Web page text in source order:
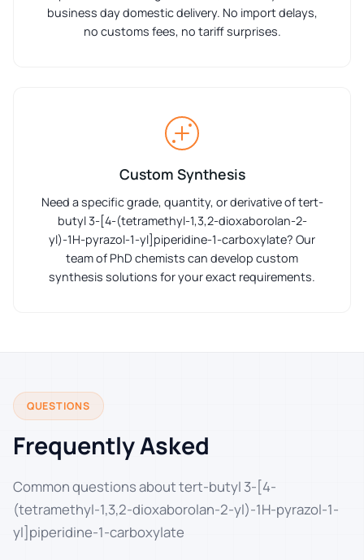
business day domestic delivery. No import delays,
no customs fees, no tariff surprises.
Custom Synthesis
Need a specific grade, quantity, or derivative of tert-
butyl 3-[4-(tetramethyl-1,3,2-dioxaborolan-2-
yl)-1H-pyrazol-1-yl]piperidine-1-carboxylate? Our
team of PhD chemists can develop custom
synthesis solutions for your exact requirements.
QUESTIONS
Frequently Asked
Common questions about tert-butyl 3-[4-
(tetramethyl-1,3,2-dioxaborolan-2-yl)-1H-pyrazol-1-
yl]piperidine-1-carboxylate